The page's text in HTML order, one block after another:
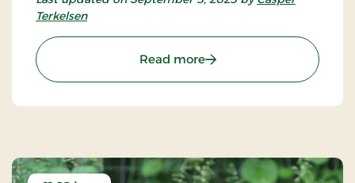
Terkelsen
Read more: Træskohage Lighthouse